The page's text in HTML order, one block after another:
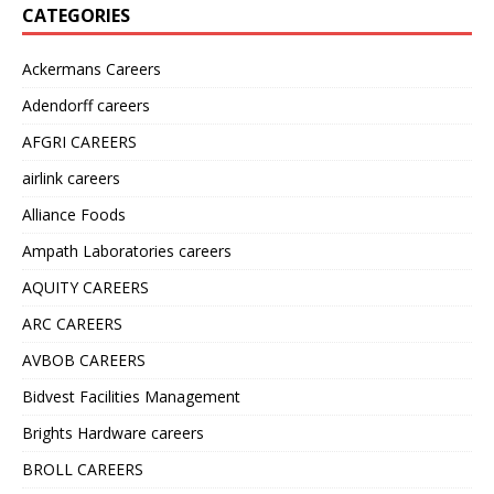
CATEGORIES
Ackermans Careers
Adendorff careers
AFGRI CAREERS
airlink careers
Alliance Foods
Ampath Laboratories careers
AQUITY CAREERS
ARC CAREERS
AVBOB CAREERS
Bidvest Facilities Management
Brights Hardware careers
BROLL CAREERS